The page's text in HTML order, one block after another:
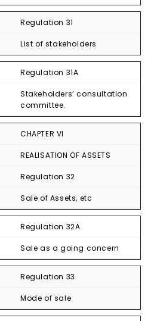
Regulation 31
List of stakeholders
Regulation 31A
Stakeholders’ consultation
committee.
CHAPTER VI
REALISATION OF ASSETS
Regulation 32
Sale of Assets, etc
Regulation 32A
Sale as a going concern
Regulation 33
Mode of sale